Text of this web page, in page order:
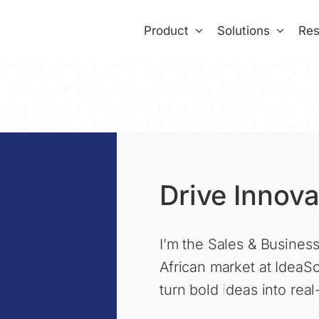
Product Solutions
Drive
I’m the Sales &
African market at
turn bold ideas into